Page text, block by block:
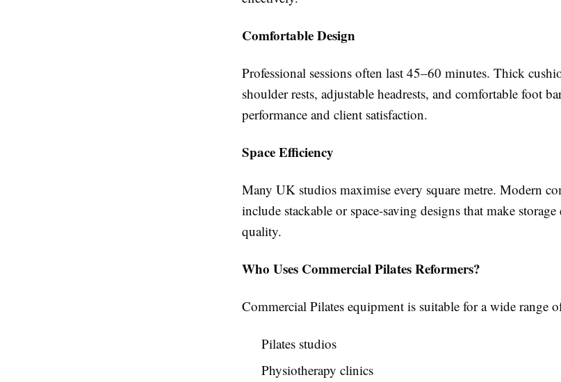
Comfortable Design
Professional sessions often last 45–60 minutes. Thick
shoulder rests, adjustable headrests, and comfortable foot
performance and client satisfaction.
Space Efficiency
Many UK studios maximise every square metre. Modern
include stackable or space-saving designs that make
quality.
Who Uses Commercial Pilates Reformers?
Commercial Pilates equipment is suitable for a wide range
Pilates studios
Physiotherapy clinics